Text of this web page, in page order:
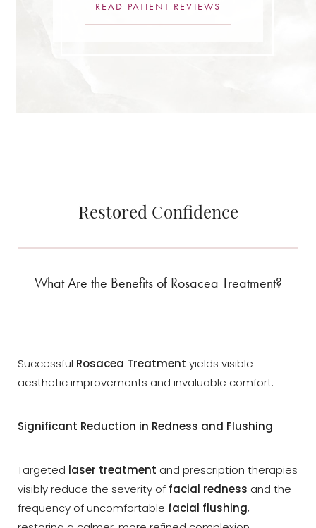
READ PATIENT REVIEWS
Restored Confidence
What Are the Benefits of Rosacea Treatment?
Successful Rosacea Treatment yields visible
aesthetic improvements and invaluable comfort:
Significant Reduction in Redness and Flushing
Targeted laser treatment and prescription therapies
visibly reduce the severity of facial redness and the
frequency of uncomfortable facial flushing,
Reset Settings